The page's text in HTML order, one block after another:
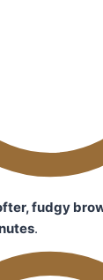
fudgy
.